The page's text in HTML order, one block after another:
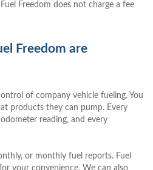
Freedom does not charge a fee
Freedom are
of company vehicle fueling. You
products they can pump. Every
reading, and every
or monthly fuel reports. Fuel
your convenience. We can also